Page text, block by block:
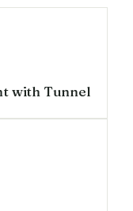
with Tunnel